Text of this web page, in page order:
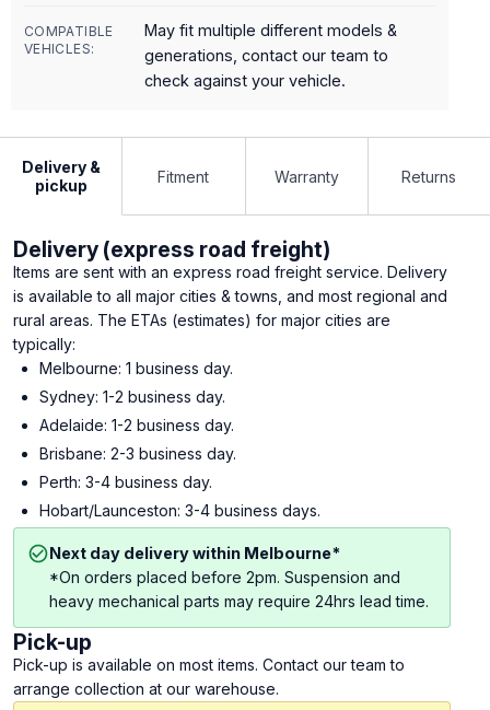
COMPATIBLE
VEHICLES:
May fit multiple different models &
generations, contact our team to
check against your vehicle.
Delivery &
pickup
Fitment Warranty Returns
Delivery (express road freight)
Items are sent with an express road freight service. Delivery
is available to all major cities & towns, and most regional and
rural areas. The ETAs (estimates) for major cities are
typically:
Melbourne: 1 business day.
Sydney: 1-2 business day.
Adelaide: 1-2 business day.
Brisbane: 2-3 business day.
Perth: 3-4 business day.
Hobart/Launceston: 3-4 business days.
Next day delivery within Melbourne*
*On orders placed before 2pm. Suspension and
heavy mechanical parts may require 24hrs lead time.
Pick-up
Pick-up is available on most items. Contact our team to
arrange collection at our warehouse.